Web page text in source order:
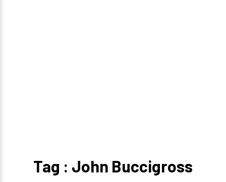
Tag : John Buccigross